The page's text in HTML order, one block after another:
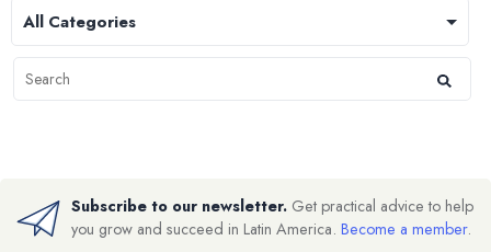
Subscribe to our newsletter. Get practical advice to help
you grow and succeed in Latin America. Become a member.